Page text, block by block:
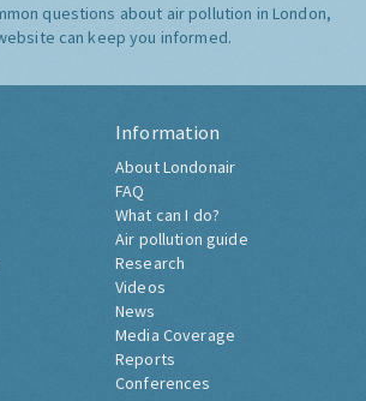
questions about air pollution in London,
can keep you informed.
Information
About Londonair
FAQ
What can I do?
Air pollution guide
Research
Videos
News
Media Coverage
Reports
Conferences